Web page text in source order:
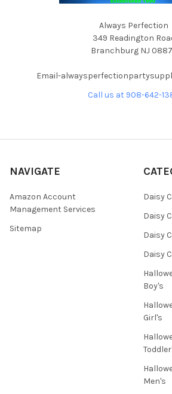
Always Perfection
349 Readington
Branchburg NJ
Email-
Call us at 908-642-
NAVIGATE
Amazon Account
Management Services
Sitemap
Daisy
Daisy
Daisy
Daisy
Boy's
Girl's
Men's